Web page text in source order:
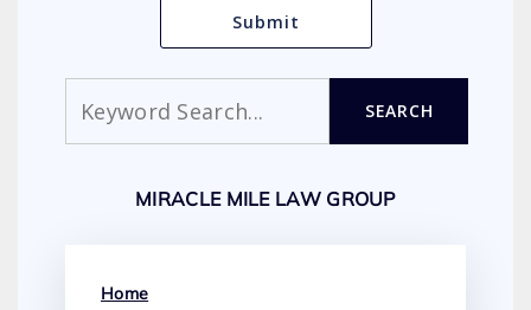
SEARCH
MIRACLE MILE LAW GROUP
Home